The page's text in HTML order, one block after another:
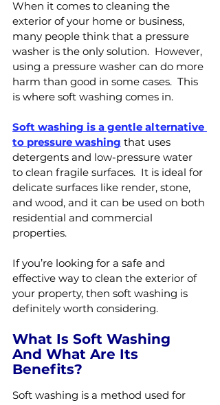
When it comes to cleaning the
exterior of your home or business,
many people think that a pressure
washer is the only solution.  However,
using a pressure washer can do more
harm than good in some cases.  This
is where soft washing comes in.
Soft washing is a gentle alternative
to pressure washing that uses
detergents and low-pressure water
to clean fragile surfaces.  It is ideal for
delicate surfaces like render, stone,
and wood, and it can be used on both
residential and commercial
properties.
If you’re looking for a safe and
effective way to clean the exterior of
your property, then soft washing is
definitely worth considering.
What Is Soft Washing
And What Are Its
Benefits?
Soft washing is a method used for